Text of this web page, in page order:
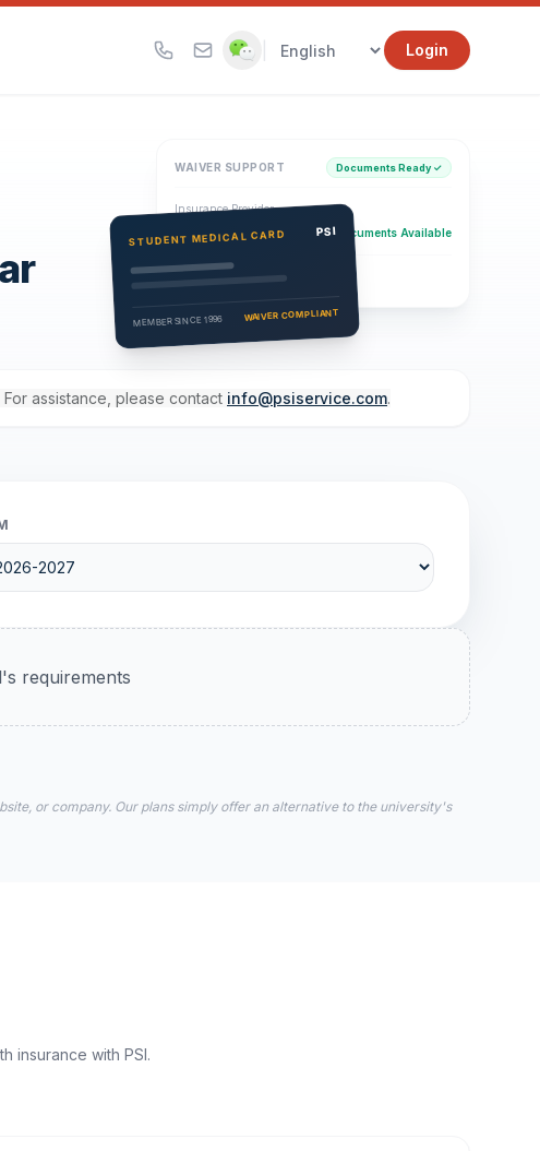
Login
WAIVER SUPPORT Documents Ready ✓
Insurance Provider
PSI Health Insurance Documents Available
Eligibility Verification
Active
STUDENT MEDICAL CARD PSI
MEMBER SINCE 1996 WAIVER COMPLIANT
assistance, please contact info@psiservice.com.
requirements
or company. Our plans simply offer an alternative to the university's
insurance with PSI.